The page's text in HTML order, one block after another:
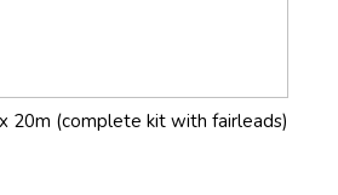
20m (complete kit with fairleads)